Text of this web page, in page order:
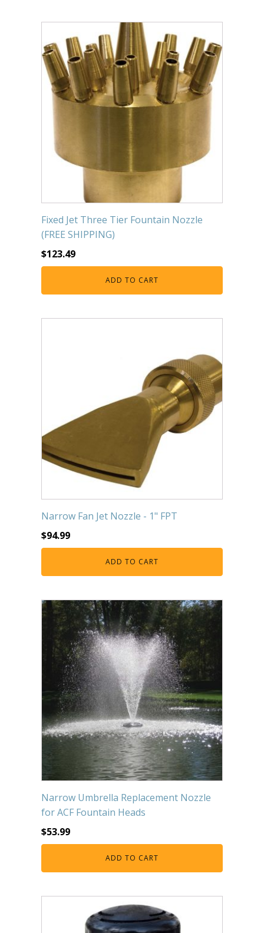
Fixed Jet Three Tier Fountain Nozzle
(FREE SHIPPING)
$123.49
ADD TO CART
Narrow Fan Jet Nozzle - 1" FPT
$94.99
ADD TO CART
Narrow Umbrella Replacement Nozzle
for ACF Fountain Heads
$53.99
ADD TO CART